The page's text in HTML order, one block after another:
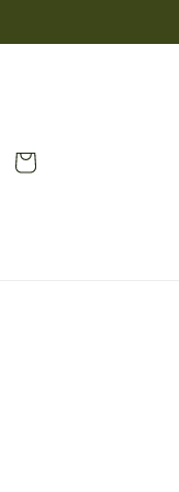
Cart